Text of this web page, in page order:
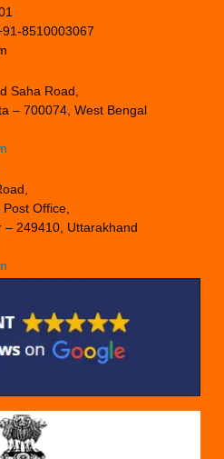
8510003067
Saha Road,
– 700074, West Bengal
Office,
– 249410, Uttarakhand